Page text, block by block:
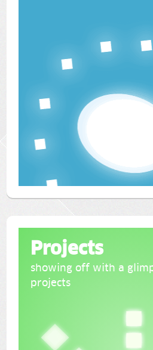
Projects
showing off with a
projects